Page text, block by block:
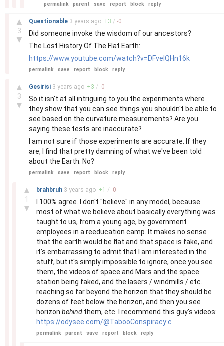
permalink parent save report block reply
▲
3
▼
Questionable 3 years ago +3 / -0
Did someone invoke the wisdom of our ancestors?
The Lost History Of The Flat Earth:
https://www.youtube.com/watch?v=DFvelQHn16k
permalink save report block reply
▲
3
▼
Gesirisi 3 years ago +3 / -0
So it isn't at all intriguing to you the experiments where
they show that you can see things you shouldn't be able to
see based on the curvature measurements? Are you
saying these tests are inaccurate?
I am not sure if those experiments are accurate. If they
are, I find that pretty damning of what we've been told
about the Earth. No?
permalink save report block reply
▲
1
▼
brahbruh 3 years ago +1 / -0
I 100% agree. I don't "believe" in any model, because
most of what we believe about basically everything was
taught to us, from a young age, by government
employees in a reeducation camp. It makes no sense
that the earth would be flat and that space is fake, and
it's embarrassing to admit that I am interested in the
stuff, but it's simply impossible to ignore, once you see
them, the videos of space and Mars and the space
station being faked, and the lasers / windmills / etc.
reaching so far beyond the horizon that they should be
dozens of feet below the horizon, and then you see
horizon behind them, etc. I recommend this guy's videos:
https://odysee.com/@TabooConspiracy:c
permalink parent save report block reply